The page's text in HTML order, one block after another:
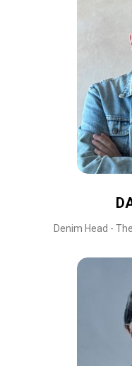
Denim Head -